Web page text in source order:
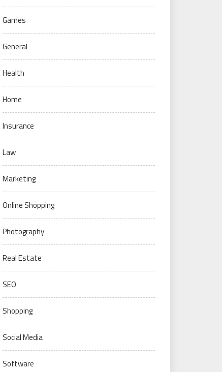
Games
General
Health
Home
Insurance
Law
Marketing
Online Shopping
Photography
Real Estate
SEO
Shopping
Social Media
Software